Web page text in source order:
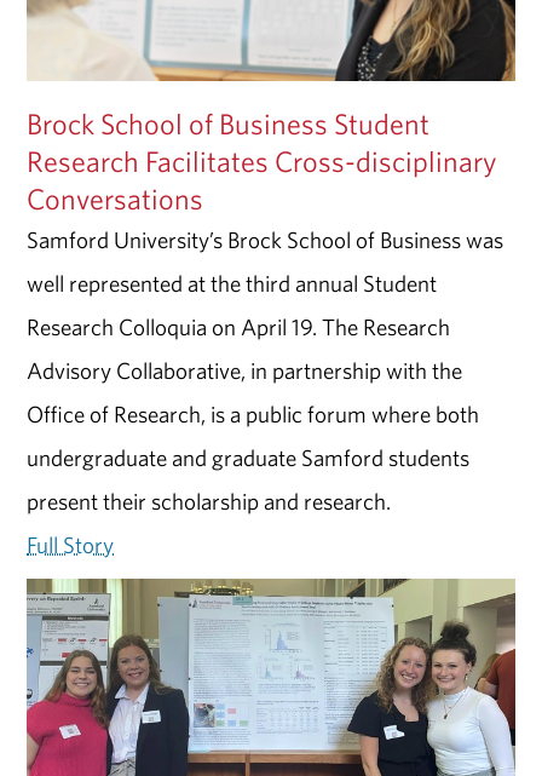
Brock School of Business Student
Research Facilitates Cross-disciplinary
Conversations
Samford University’s Brock School of Business was
well represented at the third annual Student
Research Colloquia on April 19. The Research
Advisory Collaborative, in partnership with the
Office of Research, is a public forum where both
undergraduate and graduate Samford students
present their scholarship and research.
Full Story